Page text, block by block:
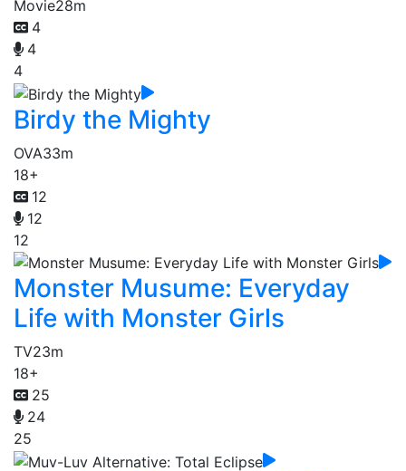
Movie28m
4
4
4
Birdy the Mighty
OVA33m
18+
12
12
12
Monster Musume: Everyday
Life with Monster Girls
TV23m
18+
25
24
25